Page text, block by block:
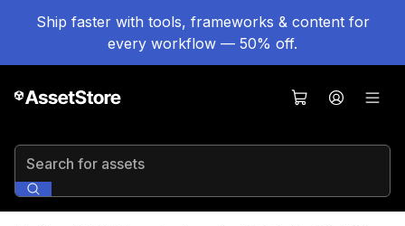
Ship faster with tools, frameworks & content for
every workflow — 50% off.
Search for assets